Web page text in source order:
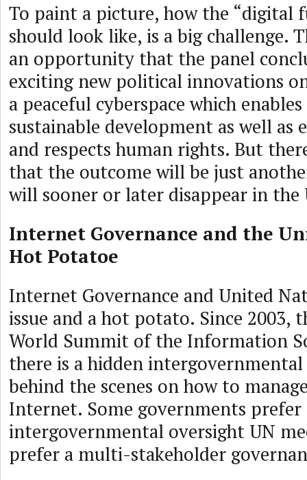
To paint a picture, how the “digital
should look like, is a big challenge.
an opportunity that the panel
exciting new political innovations
a peaceful cyberspace which
sustainable development as well as
and respects human rights. But
that the outcome will be just
will sooner or later disappear in the
Internet Governance and the
Hot Potatoe
Internet Governance and United
issue and a hot potato. Since 2003,
World Summit of the Information
there is a hidden
behind the scenes on how to
Internet. Some governments prefer
intergovernmental oversight UN
prefer a multi-stakeholder